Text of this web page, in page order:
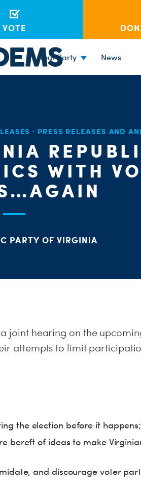
VOTE
Your Party News
· PRESS RELEASES AND
WITH
PARTY OF VIRGINIA
joint hearing on the
attempts to limit
the election before it happens;
bereft of ideas to make
and discourage voter